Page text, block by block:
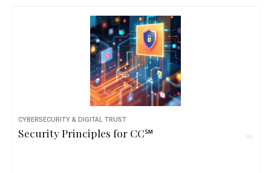
CYBERSECURITY & DIGITAL TRUST
Security Principles for CC℠